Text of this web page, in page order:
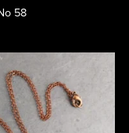
58